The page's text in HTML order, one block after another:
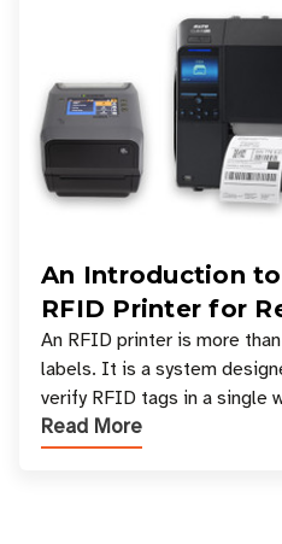
An Introduction
RFID Printer for
and Printing
An RFID printer is more
labels. It is a system
verify RFID tags in a single
printer setup ensures that
Read More